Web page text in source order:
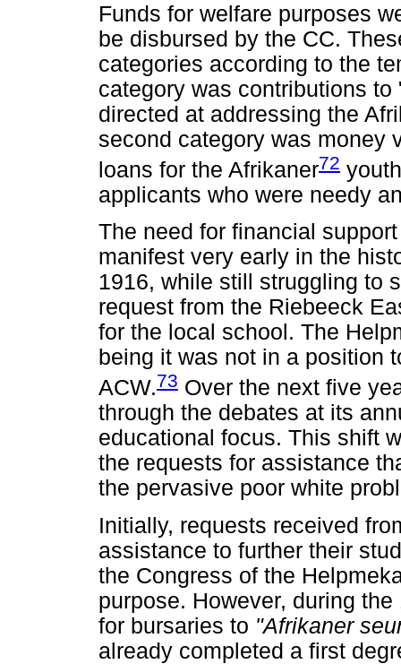
Funds for welfare purposes
be disbursed by the CC.
categories according to the
category was contributions
directed at addressing the
second category was money
loans for the Afrikaner72
applicants who were needy
The need for financial
manifest very early in the
1916, while still struggling to
request from the Riebeeck
for the local school. The
being it was not in a position
ACW.73 Over the next five
through the debates at its
educational focus. This shift
the requests for assistance
the pervasive poor white
Initially, requests received
assistance to further their
the Congress of the
purpose. However, during
for bursaries to "Afrikaner
already completed a first